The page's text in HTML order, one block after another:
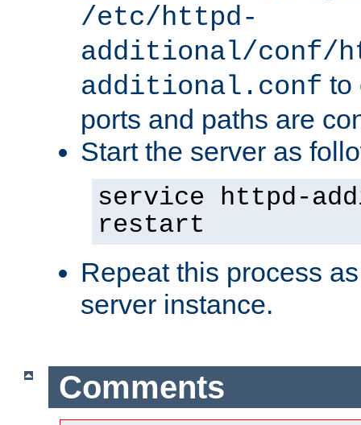
/etc/httpd-
additional/conf/
additional.conf to
ports and paths are
Start the server as
service httpd-
restart
Repeat this process
server instance.
Comments